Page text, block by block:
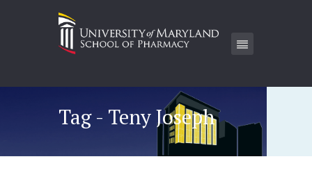
Tag - Teny Joseph